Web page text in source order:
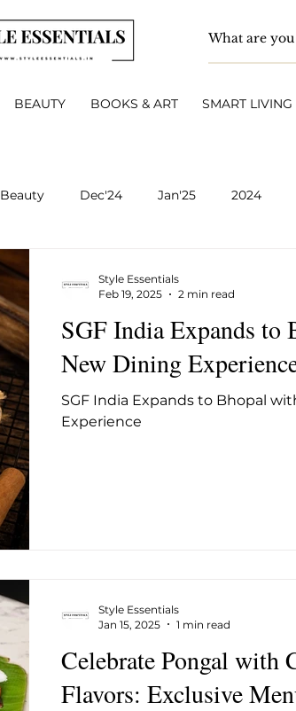
BEAUTY BOOKS & ART SMART LIVING
Beauty Dec'24 Jan'25 2024
Smart Living
Jan 2026 Feb 2026 March 2026
June 26 July 2026 August26
SGF India Expands to
New Dining
SGF India Expands to Bhopal
Experience
Style Essentials
Feb 19, 2025
2 min read
Celebrate Pongal with
Flavors: Exclusive Menu by The
Style Essentials
Jan 15, 2025
1 min read